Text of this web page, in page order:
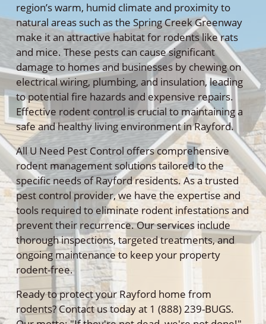
region’s warm, humid climate and proximity to
natural areas such as the Spring Creek Greenway
make it an attractive habitat for rodents like rats
and mice. These pests can cause significant
damage to homes and businesses by chewing on
electrical wiring, plumbing, and insulation, leading
to potential fire hazards and expensive repairs.
Effective rodent control is crucial to maintaining a
safe and healthy living environment in Rayford.
All U Need Pest Control offers comprehensive
rodent management solutions tailored to the
specific needs of Rayford residents. As a trusted
pest control provider, we have the expertise and
tools required to eliminate rodent infestations and
prevent their recurrence. Our services include
thorough inspections, targeted treatments, and
ongoing maintenance to keep your property
rodent-free.
Ready to protect your Rayford home from
rodents? Contact us today at 1 (888) 239-BUGS.